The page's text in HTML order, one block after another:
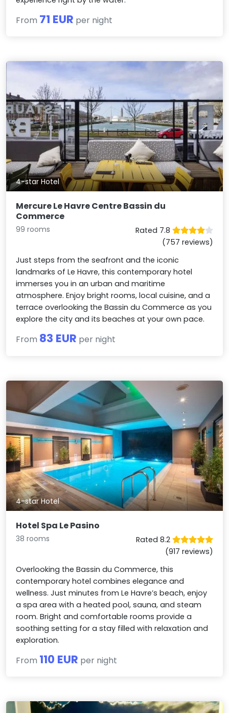
From 71 EUR per night
4-star Hotel
Mercure Le Havre Centre Bassin du
Commerce
99 rooms
Rated 7.8
(757 reviews)
Just steps from the seafront and the iconic
landmarks of Le Havre, this contemporary hotel
immerses you in an urban and maritime
atmosphere. Enjoy bright rooms, local cuisine, and a
terrace overlooking the Bassin du Commerce as you
explore the city and its beaches at your own pace.
From 83 EUR per night
4-star Hotel
Hotel Spa Le Pasino
38 rooms
Rated 8.2
(917 reviews)
Overlooking the Bassin du Commerce, this
contemporary hotel combines elegance and
wellness. Just minutes from Le Havre’s beach, enjoy
a spa area with a heated pool, sauna, and steam
room. Bright and comfortable rooms provide a
soothing setting for a stay filled with relaxation and
exploration.
From 110 EUR per night